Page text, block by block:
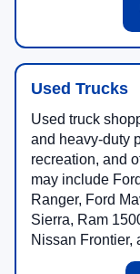
Used Trucks
Used truck
and heavy-duty
recreation, and
may include
Ranger, Ford
Sierra, Ram
Nissan Frontier,